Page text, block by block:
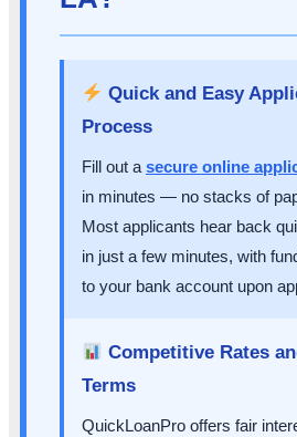
Quick and Easy
Process
Fill out a secure online
in minutes — no stacks of
Most applicants hear back
in just a few minutes, with
to your bank account upon
Competitive Rates
Terms
QuickLoanPro offers fair